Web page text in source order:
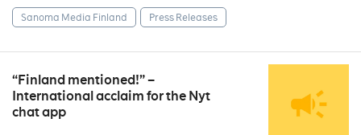
Sanoma Media Finland Press Releases
“Finland mentioned!” –
International acclaim for the Nyt
chat app